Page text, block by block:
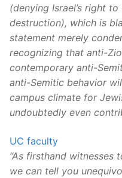
(denying Israel’s right
destruction), which is
statement merely
recognizing that anti-
contemporary anti-
anti-Semitic behavior
campus climate for
undoubtedly even
UC faculty
“As firsthand
we can tell you